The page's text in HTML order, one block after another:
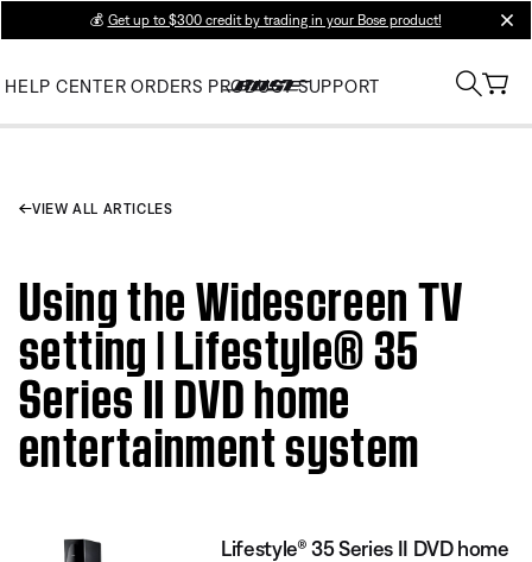
💰 Get up to $300 credit by trading in your Bose product!
HELP CENTER ORDERS PRODUCT SUPPORT
VIEW ALL ARTICLES
Using the Widescreen TV
setting | Lifestyle® 35
Series II DVD home
entertainment system
Lifestyle® 35 Series II DVD home